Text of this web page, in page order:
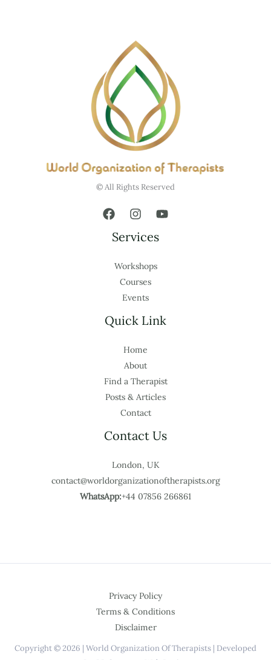
© All Rights Reserved
Services
Workshops
Courses
Events
Quick Link
Home
About
Find a Therapist
Posts & Articles
Contact
Contact Us
London, UK
contact@worldorganizationoftherapists.org
WhatsApp:+44 07856 266861
Privacy Policy
Terms & Conditions
Disclaimer
Copyright © 2026 | World Organization Of Therapists | Developed